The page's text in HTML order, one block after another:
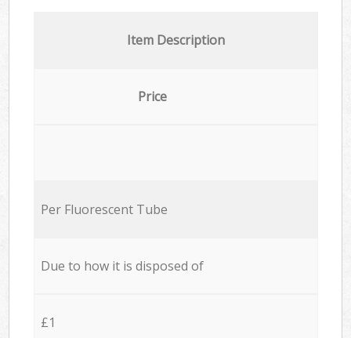
Item Description
Price
Per Fluorescent Tube
Due to how it is disposed of
£1